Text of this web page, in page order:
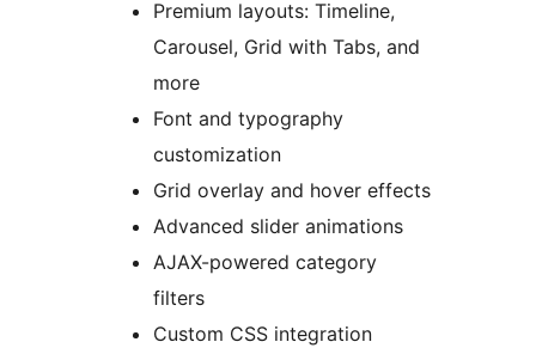
Premium layouts: Timeline,
Carousel, Grid with Tabs, and
more
Font and typography
customization
Grid overlay and hover effects
Advanced slider animations
AJAX-powered category
filters
Custom CSS integration